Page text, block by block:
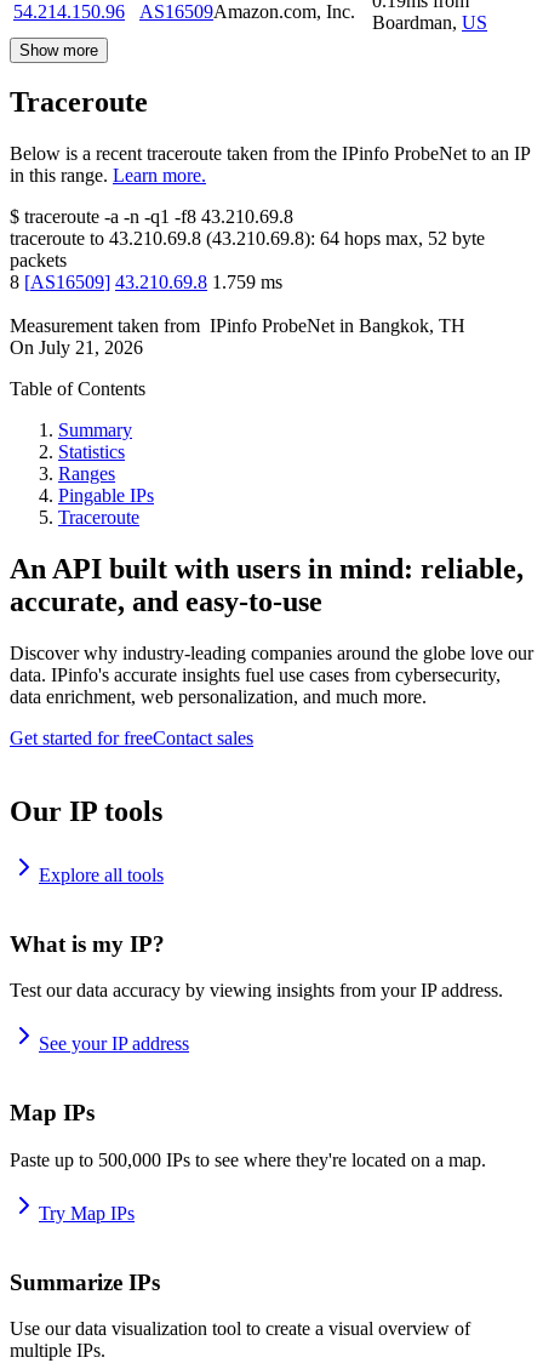
54.214.150.96 AS16509Amazon.com, Inc.
Boardman, US
Show more
Traceroute
Below is a recent traceroute taken from the IPinfo ProbeNet to an IP
in this range. Learn more.
$ traceroute -a -n -q1 -f8 43.210.69.8
traceroute to 43.210.69.8 (43.210.69.8): 64 hops max, 52 byte
packets
8 [AS16509] 43.210.69.8 1.759 ms
Measurement taken from IPinfo ProbeNet in Bangkok, TH
On July 21, 2026
Table of Contents
Summary
Statistics
Ranges
Pingable IPs
Traceroute
An API built with users in mind: reliable,
accurate, and easy-to-use
Discover why industry-leading companies around the globe love our
data. IPinfo's accurate insights fuel use cases from cybersecurity,
data enrichment, web personalization, and much more.
Get started for freeContact sales
Our IP tools
Explore all tools
What is my IP?
Test our data accuracy by viewing insights from your IP address.
See your IP address
Map IPs
Paste up to 500,000 IPs to see where they're located on a map.
Try Map IPs
Summarize IPs
Use our data visualization tool to create a visual overview of
multiple IPs.